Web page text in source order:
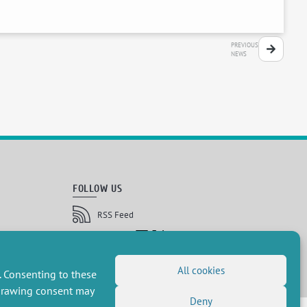
to these
consent may
All cookies
Deny
PREVIOUS
NEWS
FOLLOW US
RSS Feed
LinkedIn
X
Newsletter subscription